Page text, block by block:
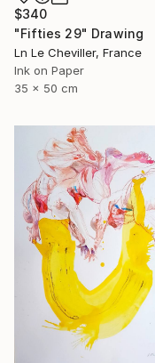
$340
"Fifties 29" Drawing
Ln Le Cheviller, France
Ink on Paper
35 x 50 cm